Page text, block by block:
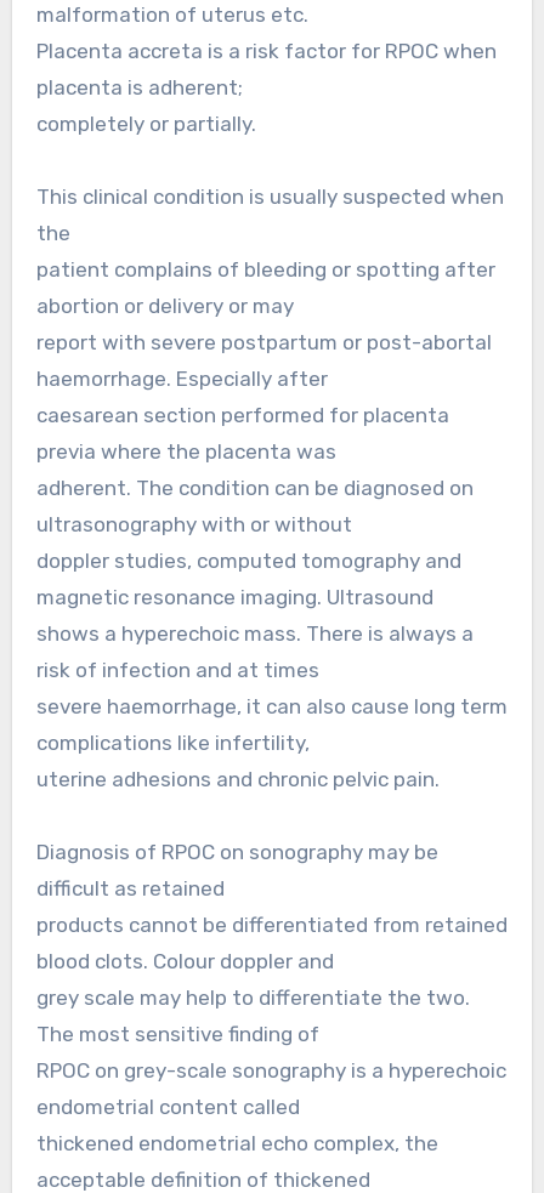
malformation of uterus etc.
Placenta accreta is a risk factor for RPOC when
placenta is adherent;
completely or partially.
This clinical condition is usually suspected when
the
patient complains of bleeding or spotting after
abortion or delivery or may
report with severe postpartum or post-abortal
haemorrhage. Especially after
caesarean section performed for placenta
previa where the placenta was
adherent. The condition can be diagnosed on
ultrasonography with or without
doppler studies, computed tomography and
magnetic resonance imaging. Ultrasound
shows a hyperechoic mass. There is always a
risk of infection and at times
severe haemorrhage, it can also cause long term
complications like infertility,
uterine adhesions and chronic pelvic pain.
Diagnosis of RPOC on sonography may be
difficult as retained
products cannot be differentiated from retained
blood clots. Colour doppler and
grey scale may help to differentiate the two.
The most sensitive finding of
RPOC on grey-scale sonography is a hyperechoic
endometrial content called
thickened endometrial echo complex, the
acceptable definition of thickened